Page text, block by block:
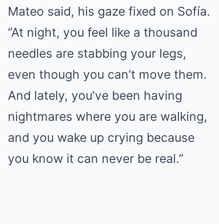
Mateo said, his gaze fixed on Sofía.
“At night, you feel like a thousand
needles are stabbing your legs,
even though you can’t move them.
And lately, you’ve been having
nightmares where you are walking,
and you wake up crying because
you know it can never be real.”